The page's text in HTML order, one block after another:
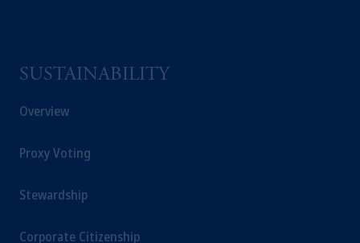
SUSTAINABILITY
Overview
Proxy Voting
Stewardship
Corporate Citizenship